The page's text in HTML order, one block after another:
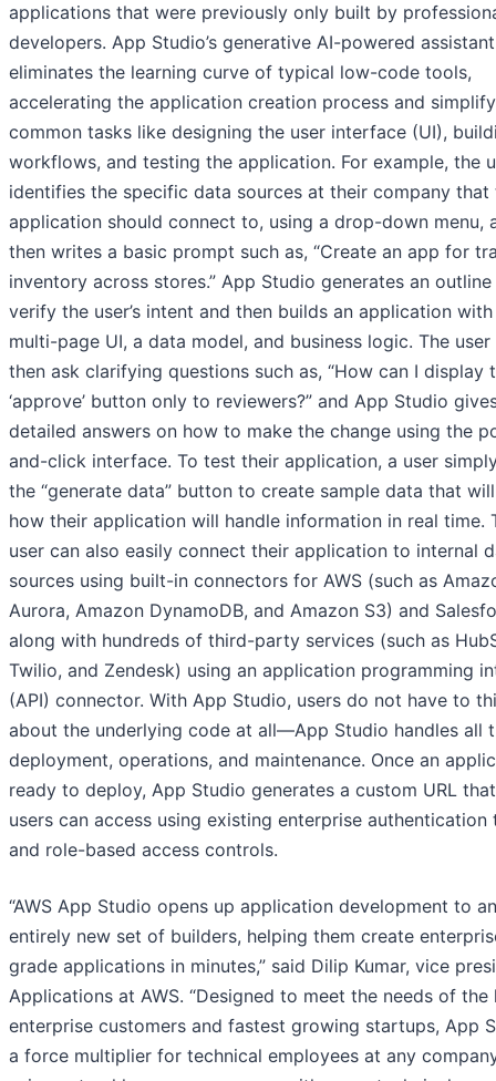
applications that were previously only built by
developers. App Studio’s generative AI-powered assistant
eliminates the learning curve of typical low-code tools,
accelerating the application creation process and
common tasks like designing the user interface (UI),
workflows, and testing the application. For example, the
identifies the specific data sources at their company that
application should connect to, using a drop-down menu,
then writes a basic prompt such as, “Create an app for
inventory across stores.” App Studio generates an
verify the user’s intent and then builds an application
multi-page UI, a data model, and business logic. The user
then ask clarifying questions such as, “How can I display
‘approve’ button only to reviewers?” and App Studio
detailed answers on how to make the change using the
and-click interface. To test their application, a user
the “generate data” button to create sample data that
how their application will handle information in real time.
user can also easily connect their application to internal
sources using built-in connectors for AWS (such as
Aurora, Amazon DynamoDB, and Amazon S3) and
along with hundreds of third-party services (such as
Twilio, and Zendesk) using an application programming
(API) connector. With App Studio, users do not have to
about the underlying code at all—App Studio handles all
deployment, operations, and maintenance. Once an
ready to deploy, App Studio generates a custom URL
users can access using existing enterprise authentication
and role-based access controls.
“AWS App Studio opens up application development to an
entirely new set of builders, helping them create
grade applications in minutes,” said Dilip Kumar, vice
Applications at AWS. “Designed to meet the needs of the
enterprise customers and fastest growing startups, App
a force multiplier for technical employees at any